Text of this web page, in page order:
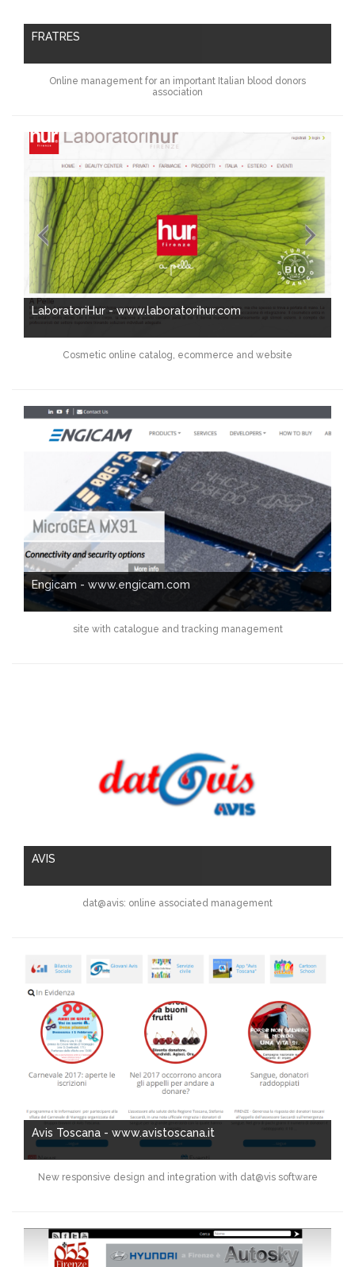
FRATRES
Online management for an important Italian blood donors
association
LaboratoriHur - www.laboratorihur.com
Cosmetic online catalog, ecommerce and website
Engicam - www.engicam.com
site with catalogue and tracking management
AVIS
dat@avis: online associated management
Avis Toscana - www.avistoscana.it
New responsive design and integration with dat@vis software